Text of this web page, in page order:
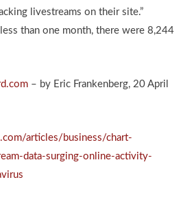
livestreams on their site.”
than one month, there were 8,244
– by Eric Frankenberg, 20 April
articles/business/chart-
data-surging-online-activity-